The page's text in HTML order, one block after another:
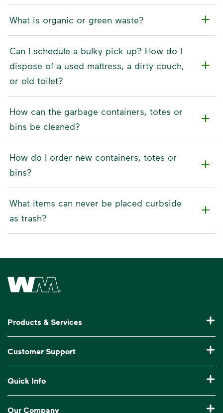
What is organic or green waste?
Can I schedule a bulky pick up? How do I
dispose of a used mattress, a dirty couch,
or old toilet?
How can the garbage containers, totes or
bins be cleaned?
How do I order new containers, totes or
bins?
What items can never be placed curbside
as trash?
Waste Management Home
Products & Services
Commercial Waste Disposal & Recycling
Roll-Off Dumpster Rental
Customer Support
Billing & Invoice Help
Quick Info
Our Company